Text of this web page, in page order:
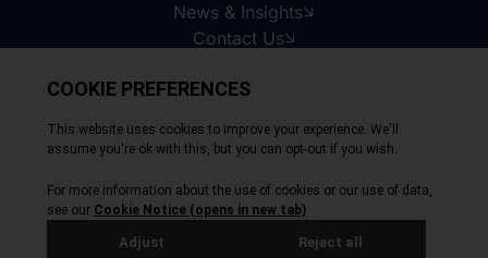
News & Insights
Contact Us
Copyright © 2026
All Rights Reserved
Privacy Policy
Cookie Policy
Site by Webreality